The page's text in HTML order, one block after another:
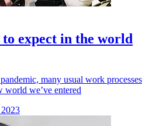
expect in the world
many usual work processes
world we’ve entered